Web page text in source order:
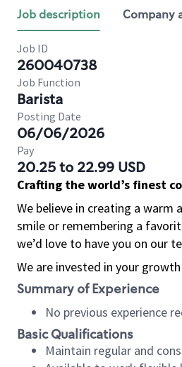
Job description Company
Job ID
260040738
Job Function
Barista
Posting Date
06/06/2026
Pay
20.25 to 22.99 USD
Crafting the world’s finest
We believe in creating a warm
smile or remembering a
we’d love to have you on our
We are invested in your
Summary of Experience
No previous experience
Basic Qualifications
Maintain regular and